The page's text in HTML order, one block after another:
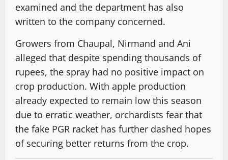
examined and the department has also
written to the company concerned.
Growers from Chaupal, Nirmand and Ani
alleged that despite spending thousands of
rupees, the spray had no positive impact on
crop production. With apple production
already expected to remain low this season
due to erratic weather, orchardists fear that
the fake PGR racket has further dashed hopes
of securing better returns from the crop.